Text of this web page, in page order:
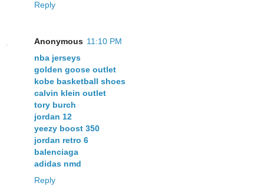
Reply
Anonymous 11:10 PM
nba jerseys
golden goose outlet
kobe basketball shoes
calvin klein outlet
tory burch
jordan 12
yeezy boost 350
jordan retro 6
balenciaga
adidas nmd
Reply